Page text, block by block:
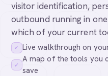
visitor identification,
outbound running in
which of your current
✓ Live walkthrough on
✓
A map of the tools you
save